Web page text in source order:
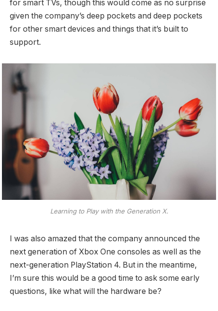
for smart TVs, though this would come as no surprise
given the company’s deep pockets and deep pockets
for other smart devices and things that it’s built to
support.
Learning to Play with the Generation X.
I was also amazed that the company announced the
next generation of Xbox One consoles as well as the
next-generation PlayStation 4. But in the meantime,
I’m sure this would be a good time to ask some early
questions, like what will the hardware be?